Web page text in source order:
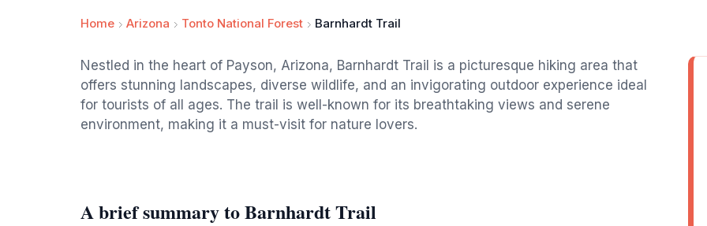
Home Arizona Tonto National Forest Barnhardt Trail
Nestled in the heart of Payson, Arizona, Barnhardt Trail is a picturesque hiking area that
offers stunning landscapes, diverse wildlife, and an invigorating outdoor experience ideal
for tourists of all ages. The trail is well-known for its breathtaking views and serene
environment, making it a must-visit for nature lovers.
A brief summary to Barnhardt Trail